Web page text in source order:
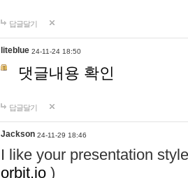
답글달기
liteblue 24-11-24 18:50
댓글내용 확인
답글달기
Jackson 24-11-29 18:46
I like your presentation
orbit.io )